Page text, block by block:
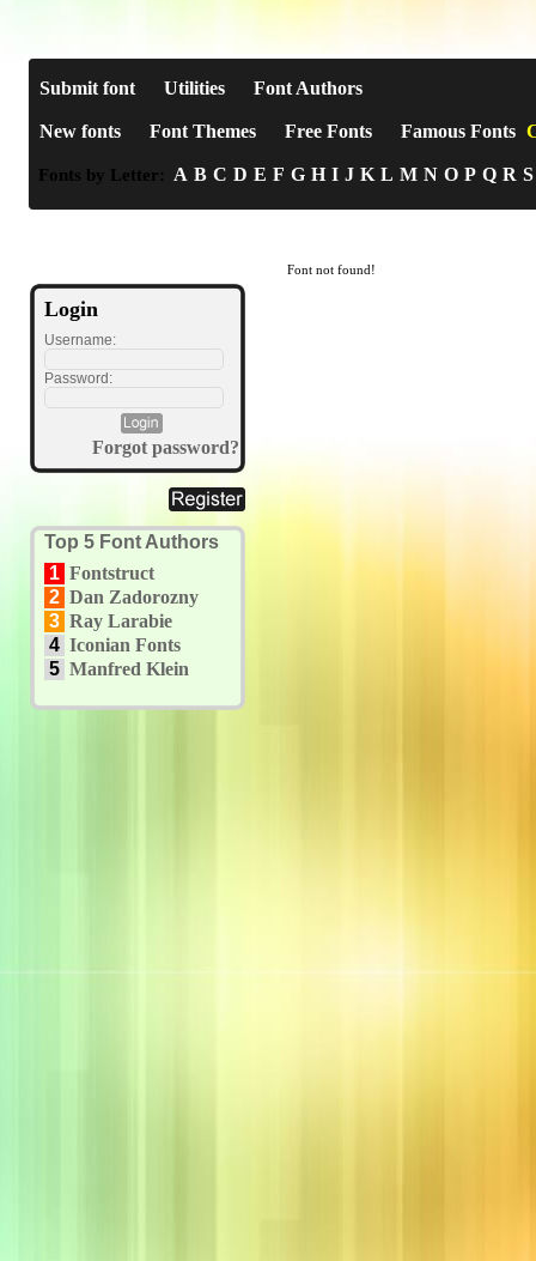
Submit font Utilities Font Authors
New fonts Font Themes Free Fonts Famous Fonts
Fonts by Letter: A B C D E F G H I J K L M N O P Q R S
Login
Username:
Password:
Forgot password?
Top 5 Font Authors
1 Fontstruct
2 Dan Zadorozny
3 Ray Larabie
4 Iconian Fonts
5 Manfred Klein
Font not found!